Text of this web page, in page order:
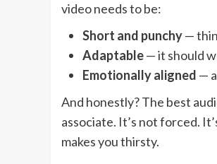
video needs to be:
Short and punchy—
Adaptable— it should
Emotionally aligned —
And honestly? The best
associate. It’s not forced.
makes you thirsty.